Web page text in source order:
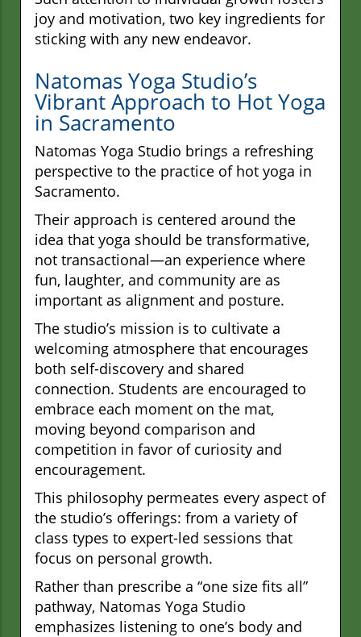
joy and motivation, two key ingredients for
sticking with any new endeavor.
Natomas Yoga Studio’s
Vibrant Approach to Hot Yoga
in Sacramento
Natomas Yoga Studio brings a refreshing
perspective to the practice of hot yoga in
Sacramento.
Their approach is centered around the
idea that yoga should be transformative,
not transactional—an experience where
fun, laughter, and community are as
important as alignment and posture.
The studio’s mission is to cultivate a
welcoming atmosphere that encourages
both self-discovery and shared
connection. Students are encouraged to
embrace each moment on the mat,
moving beyond comparison and
competition in favor of curiosity and
encouragement.
This philosophy permeates every aspect of
the studio’s offerings: from a variety of
class types to expert-led sessions that
focus on personal growth.
Rather than prescribe a “one size fits all”
pathway, Natomas Yoga Studio
emphasizes listening to one’s body and